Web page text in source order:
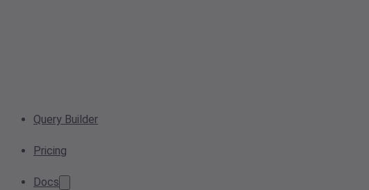
Query Builder
Pricing
Docs